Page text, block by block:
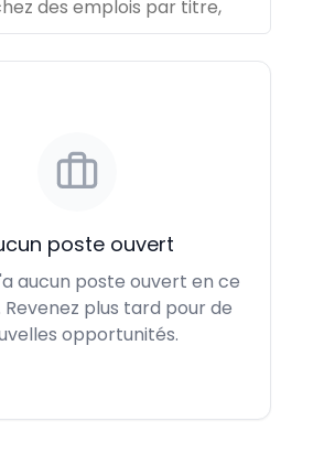
poste ouvert
aucun poste ouvert en ce
plus tard pour de
opportunités.